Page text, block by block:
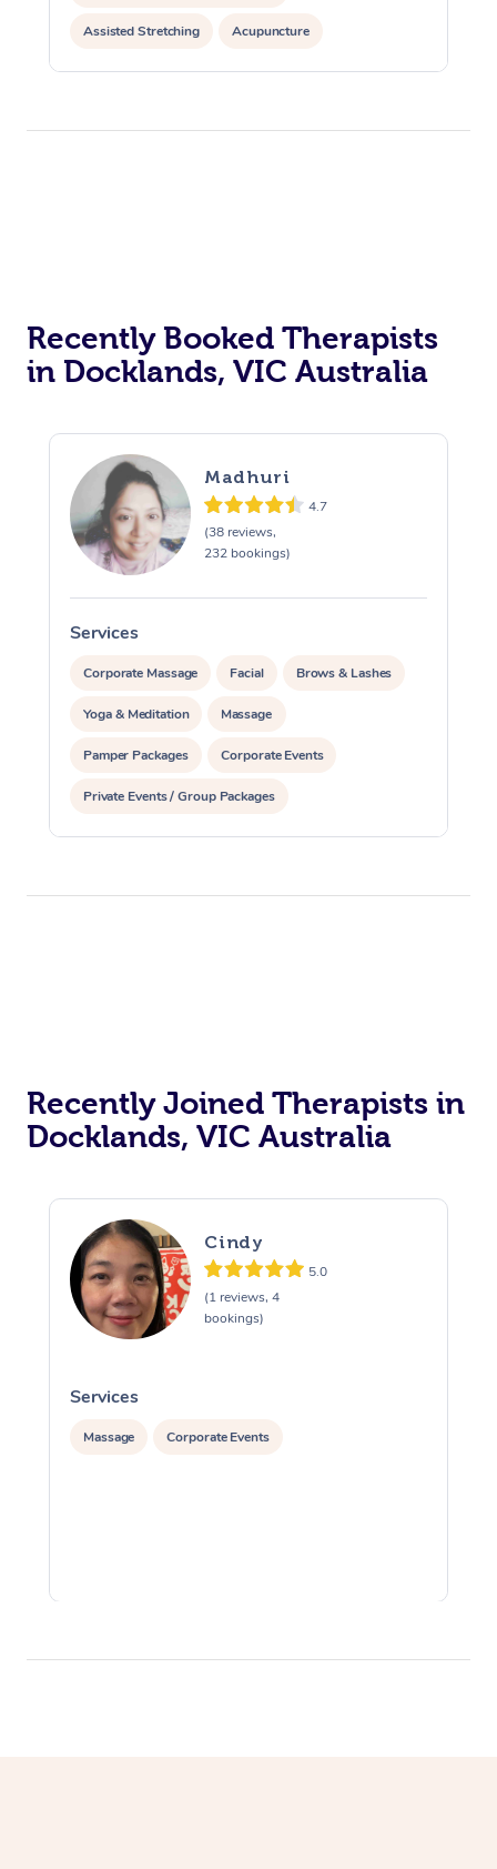
Assisted Stretching Acupuncture
Personal Training
Recently Booked Therapists
in Docklands, VIC Australia
Madhuri
4.7
(38 reviews,
232 bookings)
Services
Corporate Massage Facial Brows & Lashes
Yoga & Meditation Massage
Pamper Packages Corporate Events
Private Events / Group Packages
Reiki Energy Healing
Recently Joined Therapists in
Docklands, VIC Australia
Cindy
5.0
(1 reviews, 4
bookings)
Services
Massage Corporate Events